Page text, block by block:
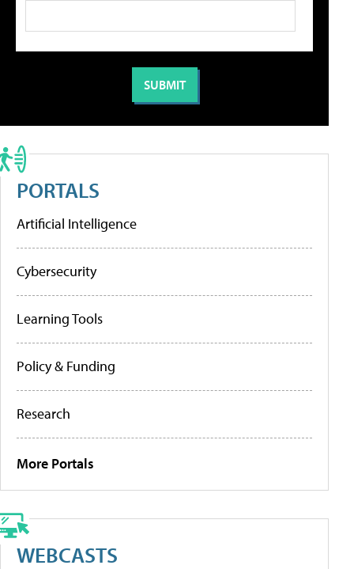
PORTALS
Artificial Intelligence
Cybersecurity
Learning Tools
Policy & Funding
Research
More Portals
WEBCASTS